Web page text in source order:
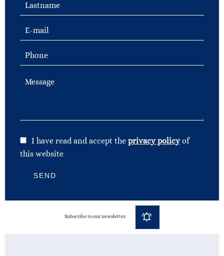
I have read and accept the privacy policyof
this website
SEND
Subscribe to our newsletter